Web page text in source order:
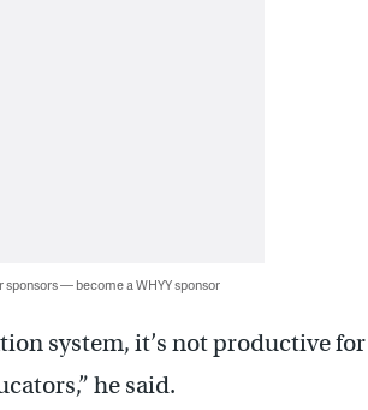
sponsors — become a WHYY sponsor
system, it’s not productive
he said.